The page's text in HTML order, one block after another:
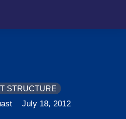
STRUCTURE
July 18, 2012